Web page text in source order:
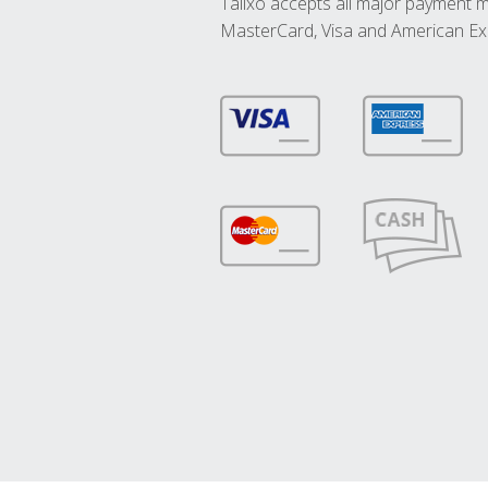
MasterCard, Visa and American